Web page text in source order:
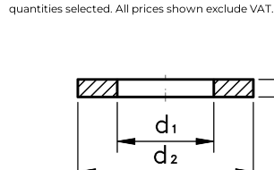
quantities selected. All prices shown exclude VAT.